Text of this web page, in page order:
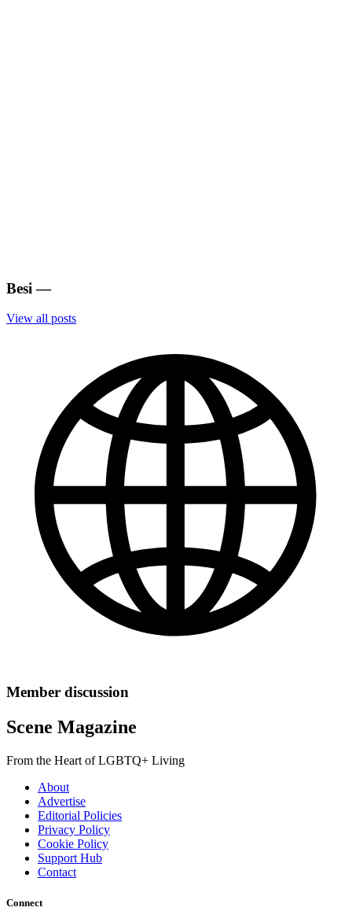
Besi —
View all posts
Member discussion
Scene Magazine
From the Heart of LGBTQ+ Living
About
Advertise
Editorial Policies
Privacy Policy
Cookie Policy
Support Hub
Contact
Connect